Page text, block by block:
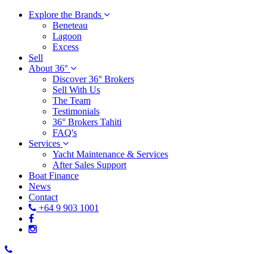
Explore the Brands
Beneteau
Lagoon
Excess
Sell
About 36°
Discover 36° Brokers
Sell With Us
The Team
Testimonials
36° Brokers Tahiti
FAQ's
Services
Yacht Maintenance & Services
After Sales Support
Boat Finance
News
Contact
+64 9 903 1001